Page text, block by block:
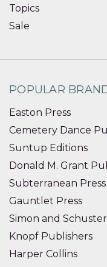
Topics
Sale
POPULAR
Easton Press
Cemetery Dance
Suntup Editions
Donald M. Grant
Subterranean Press
Gauntlet Press
Simon and Schuster
Knopf Publishers
Harper Collins